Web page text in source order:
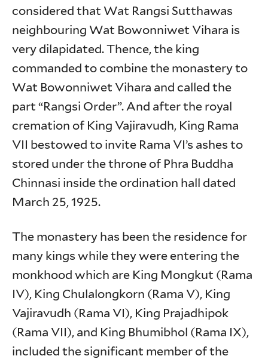
considered that Wat Rangsi Sutthawas
neighbouring Wat Bowonniwet Vihara is
very dilapidated. Thence, the king
commanded to combine the monastery to
Wat Bowonniwet Vihara and called the
part “Rangsi Order”. And after the royal
cremation of King Vajiravudh, King Rama
VII bestowed to invite Rama VI’s ashes to
stored under the throne of Phra Buddha
Chinnasi inside the ordination hall dated
March 25, 1925.
The monastery has been the residence for
many kings while they were entering the
monkhood which are King Mongkut (Rama
IV), King Chulalongkorn (Rama V), King
Vajiravudh (Rama VI), King Prajadhipok
(Rama VII), and King Bhumibhol (Rama IX),
included the significant member of the